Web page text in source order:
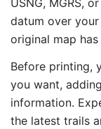
USNG, MGRS,
datum over
original map
Before printing,
you want,
information.
the latest trails